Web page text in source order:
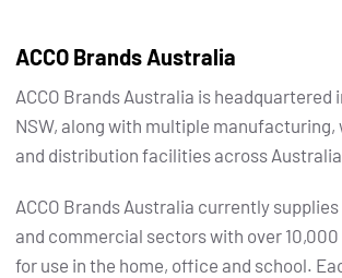
ACCO Brands Australia
ACCO Brands Australia is headquartered
NSW, along with multiple manufacturing,
and distribution facilities across
ACCO Brands Australia currently
and commercial sectors with over
for use in the home, office and school.